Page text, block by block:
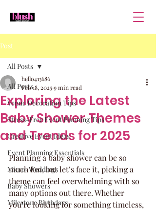
Post
All Posts
Venue Decoration Tips
Stress-Free Event Planning Tips
Creative Event Ideas
Event Planning Essentials
Micro-Weddings
Baby Showers
Milestone Birthdays
All Posts
Exploring the Latest
Baby Shower Themes
and Trends for 2025
hello413686
Feb 18, 20259 min read
Planning a baby shower can be so
much fun, but let’s face it, picking a
theme can feel overwhelming with so
many options out there. Whether
you’re looking for something timeless,